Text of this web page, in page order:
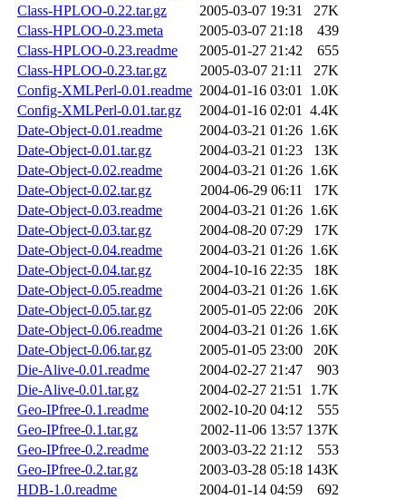
Class-HPLOO-0.22.tar.gz
2005-03-07 19:31
27K
Class-HPLOO-0.23.meta
2005-03-07 21:18
439
Class-HPLOO-0.23.readme
2005-01-27 21:42
655
Class-HPLOO-0.23.tar.gz
2005-03-07 21:11
27K
Config-XMLPerl-0.01.readme 2004-01-16 03:01 1.0K
Config-XMLPerl-0.01.tar.gz
2004-01-16 02:01 4.4K
Date-Object-0.01.readme
2004-03-21 01:26 1.6K
Date-Object-0.01.tar.gz
2004-03-21 01:23
13K
Date-Object-0.02.readme
2004-03-21 01:26 1.6K
Date-Object-0.02.tar.gz
2004-06-29 06:11
17K
Date-Object-0.03.readme
2004-03-21 01:26 1.6K
Date-Object-0.03.tar.gz
2004-08-20 07:29
17K
Date-Object-0.04.readme
2004-03-21 01:26 1.6K
Date-Object-0.04.tar.gz
2004-10-16 22:35
18K
Date-Object-0.05.readme
2004-03-21 01:26 1.6K
Date-Object-0.05.tar.gz
2005-01-05 22:06
20K
Date-Object-0.06.readme
2004-03-21 01:26 1.6K
Date-Object-0.06.tar.gz
2005-01-05 23:00
20K
Die-Alive-0.01.readme
2004-02-27 21:47
903
Die-Alive-0.01.tar.gz
2004-02-27 21:51 1.7K
Geo-IPfree-0.1.readme
2002-10-20 04:12
555
Geo-IPfree-0.1.tar.gz
2002-11-06 13:57 137K
Geo-IPfree-0.2.readme
2003-03-22 21:12
553
Geo-IPfree-0.2.tar.gz
2003-03-28 05:18 143K
HDB-1.0.readme
2004-01-14 04:59
692